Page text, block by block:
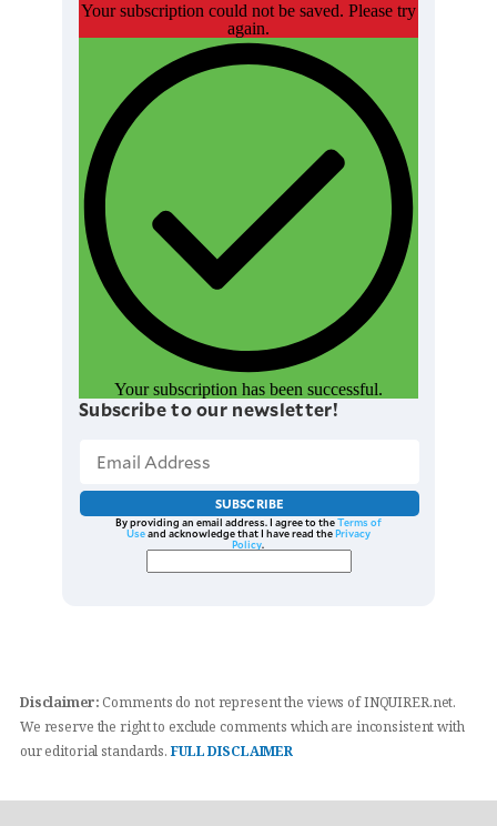
Your subscription could not be saved. Please try
again.
Your subscription has been successful.
Subscribe to our newsletter!
SUBSCRIBE
By providing an email address. I agree to theTerms of
Useand acknowledge that I have read thePrivacy
Policy.
Disclaimer: Comments do not represent the views of INQUIRER.net.
We reserve the right to exclude comments which are inconsistent with
our editorial standards. FULL DISCLAIMER